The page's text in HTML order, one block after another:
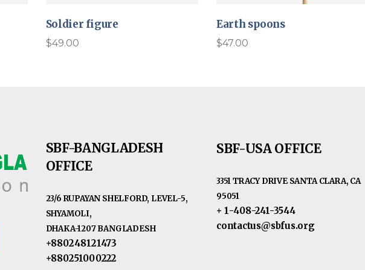
Soldier figure
$49.00
Earth spoons
$47.00
SBF-BANGLADESH
OFFICE
23/6 RUPAYAN SHELFORD, LEVEL-5,
SHYAMOLI,
DHAKA-1207 BANGLADESH
+880248121473
+880251000222
SBF-USA OFFICE
3351 TRACY DRIVE SANTA CLARA, CA
95051
+ 1-408-241-3544
contactus@sbfus.org